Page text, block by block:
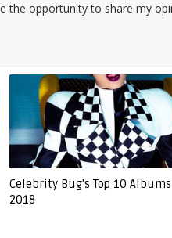
the opportunity to share my
Celebrity Bug's Top 10
2018